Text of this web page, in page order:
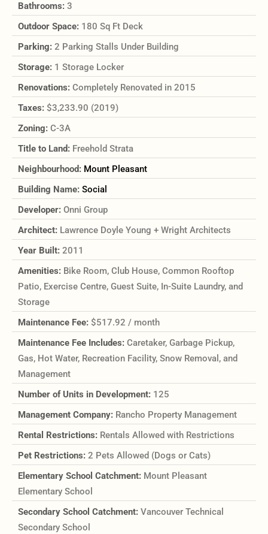
Bathrooms: 3
Outdoor Space: 180 Sq Ft Deck
Parking: 2 Parking Stalls Under Building
Storage: 1 Storage Locker
Renovations: Completely Renovated in 2015
Taxes: $3,233.90 (2019)
Zoning: C-3A
Title to Land: Freehold Strata
Neighbourhood: Mount Pleasant
Building Name: Social
Developer: Onni Group
Architect: Lawrence Doyle Young + Wright Architects
Year Built: 2011
Amenities: Bike Room, Club House, Common Rooftop
Patio, Exercise Centre, Guest Suite, In-Suite Laundry, and
Storage
Maintenance Fee: $517.92 / month
Maintenance Fee Includes: Caretaker, Garbage Pickup,
Gas, Hot Water, Recreation Facility, Snow Removal, and
Management
Number of Units in Development: 125
Management Company: Rancho Property Management
Rental Restrictions: Rentals Allowed with Restrictions
Pet Restrictions: 2 Pets Allowed (Dogs or Cats)
Elementary School Catchment: Mount Pleasant
Elementary School
Secondary School Catchment: Vancouver Technical
Secondary School